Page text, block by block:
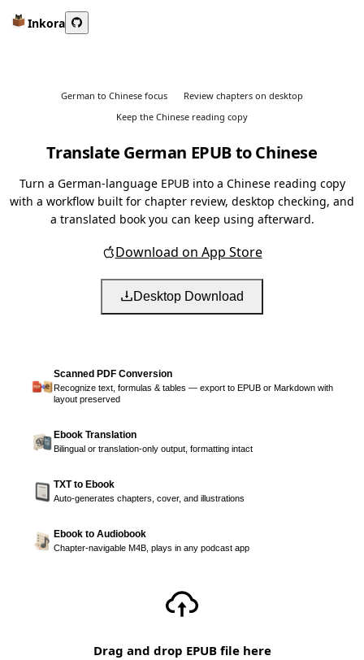
Inkora
German to Chinese focus
Review chapters on desktop
Keep the Chinese reading copy
Translate German EPUB to Chinese
Turn a German-language EPUB into a Chinese reading copy
with a workflow built for chapter review, desktop checking, and
a translated book you can keep using afterward.
Download on App Store
Desktop Download
Scanned PDF Conversion
Recognize text, formulas & tables — export to EPUB or Markdown with
layout preserved
Ebook Translation
Bilingual or translation-only output, formatting intact
TXT to Ebook
Auto-generates chapters, cover, and illustrations
Ebook to Audiobook
Chapter-navigable M4B, plays in any podcast app
Drag and drop EPUB file here